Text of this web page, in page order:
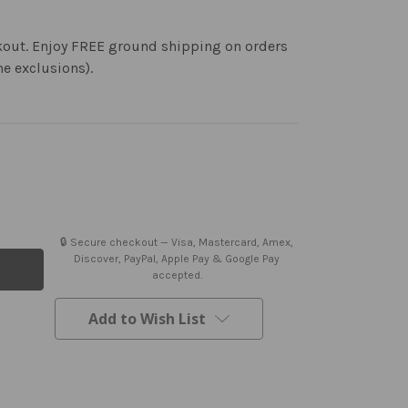
Enjoy FREE ground shipping on orders
exclusions).
🔒 Secure checkout — Visa, Mastercard, Amex,
Discover, PayPal, Apple Pay & Google Pay
accepted.
Add to Wish List